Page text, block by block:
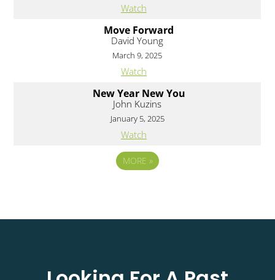
Watch
Move Forward
David Young
March 9, 2025
Watch
New Year New You
John Kuzins
January 5, 2025
Watch
MORE »